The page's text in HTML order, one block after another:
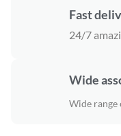
Fast
24/7
Wide
Wide